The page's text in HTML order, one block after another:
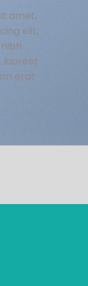
amet,
elit,
laoreet
erat